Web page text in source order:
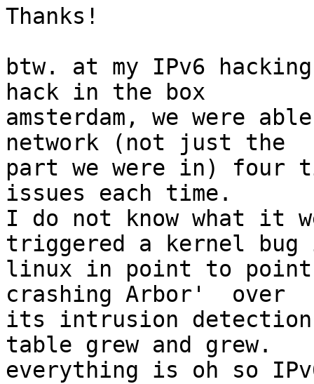
Thanks!
btw. at my IPv6
hack in the box
amsterdam, we were
network (not just the
part we were in) four
issues each time.
I do not know what it
triggered a kernel bug
linux in point to
crashing Arbor'  over
its intrusion detection
table grew and grew.
everything is oh so